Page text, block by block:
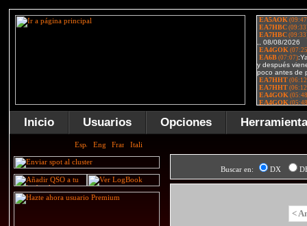
Inicio Usuarios Opciones
Buscar en: DX
<